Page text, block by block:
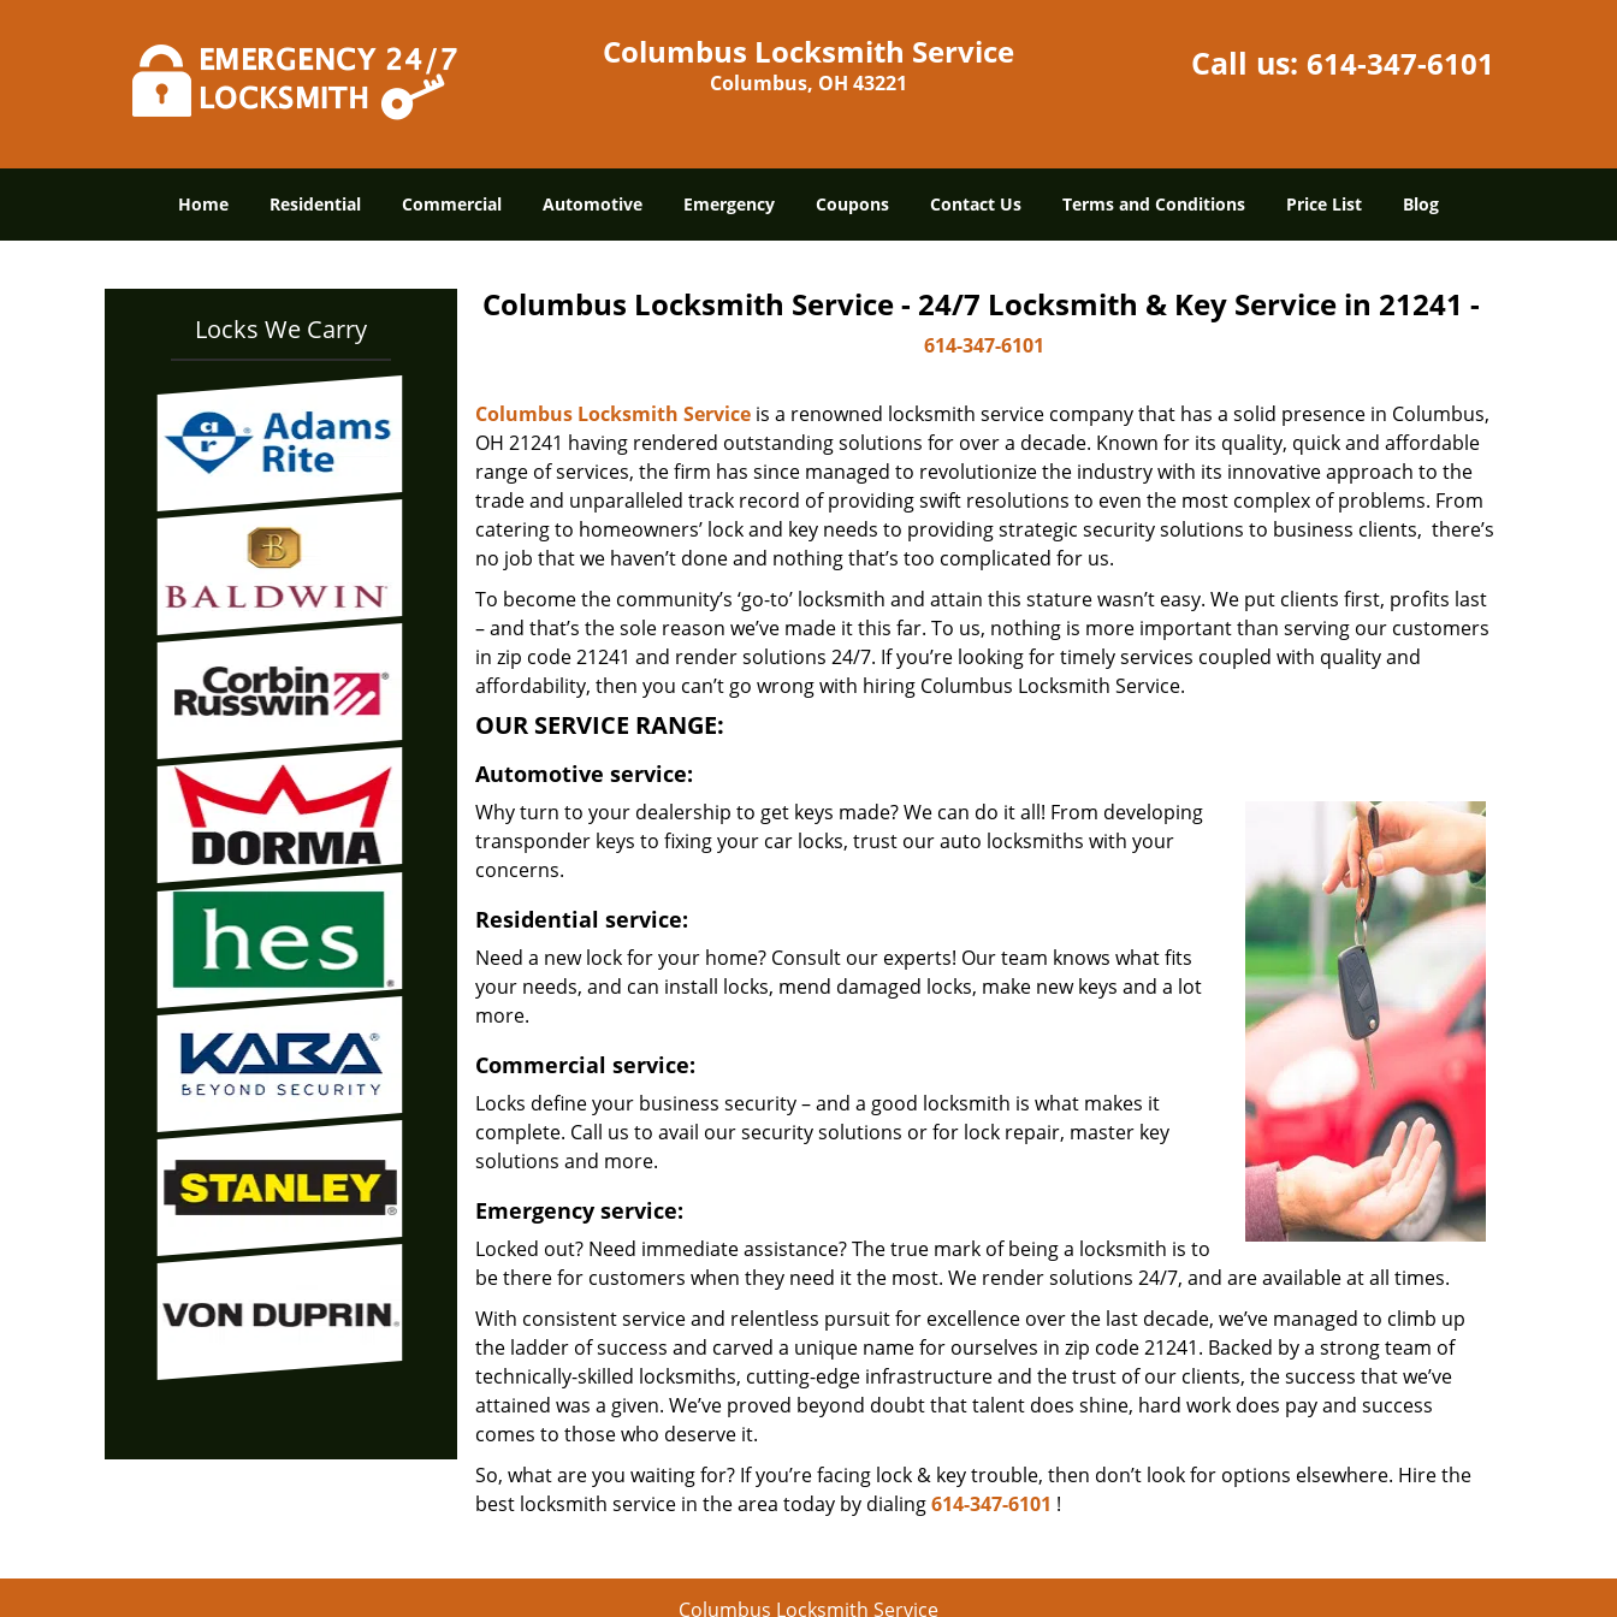
Columbus Locksmith Service
Columbus, OH 43221 Call us: 614-347-6101
Home Residential Commercial Automotive Emergency Coupons Contact Us Terms and Conditions Price List Blog
Locks We Carry
Columbus Locksmith Service - 24/7 Locksmith & Key Service in 21241 -
614-347-6101
Columbus Locksmith Serviceis a renowned locksmith service company that has a solid presence in Columbus,
OH 21241 having rendered outstanding solutions for over a decade. Known for its quality, quick and affordable
range of services, the firm has since managed to revolutionize the industry with its innovative approach to the
trade and unparalleled track record of providing swift resolutions to even the most complex of problems. From
catering to homeowners’ lock and key needs to providing strategic security solutions to business clients, there’s
no job that we haven’t done and nothing that’s too complicated for us.
To become the community’s ‘go-to’ locksmith and attain this stature wasn’t easy. We put clients first, profits last
– and that’s the sole reason we’ve made it this far. To us, nothing is more important than serving our customers
in zip code 21241 and render solutions 24/7. If you’re looking for timely services coupled with quality and
affordability, then you can’t go wrong with hiring Columbus Locksmith Service.
OUR SERVICE RANGE:
Automotive service:
Why turn to your dealership to get keys made? We can do it all! From developing
transponder keys to fixing your car locks, trust our auto locksmiths with your
concerns.
Residential service:
Need a new lock for your home? Consult our experts! Our team knows what fits
your needs, and can install locks, mend damaged locks, make new keys and a lot
more.
Commercial service:
Locks define your business security – and a good locksmith is what makes it
complete. Call us to avail our security solutions or for lock repair, master key
solutions and more.
Emergency service:
Locked out? Need immediate assistance? The true mark of being a locksmith is to
be there for customers when they need it the most. We render solutions 24/7, and are available at all times.
With consistent service and relentless pursuit for excellence over the last decade, we’ve managed to climb up
the ladder of success and carved a unique name for ourselves in zip code 21241. Backed by a strong team of
technically-skilled locksmiths, cutting-edge infrastructure and the trust of our clients, the success that we’ve
attained was a given. We’ve proved beyond doubt that talent does shine, hard work does pay and success
comes to those who deserve it.
So, what are you waiting for? If you’re facing lock & key trouble, then don’t look for options elsewhere. Hire the
best locksmith service in the area today by dialing614-347-6101 !
Columbus Locksmith Service